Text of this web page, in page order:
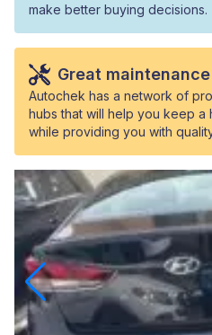
make better buying decisions.
Great
Autochek has a network of
hubs that will help you keep
while providing you with